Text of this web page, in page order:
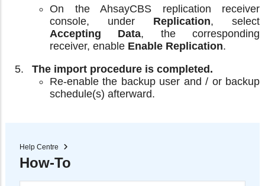
On the AhsayCBS replication receiver
console, under Replication, select
Accepting Data, the corresponding
receiver, enable Enable Replication.
The import procedure is completed.
Re-enable the backup user and / or backup
schedule(s) afterward.
Help Centre
How-To